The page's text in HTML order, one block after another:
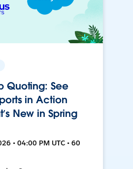
Quoting: See
in Action
New in Spring
• 04:00 PM UTC • 60